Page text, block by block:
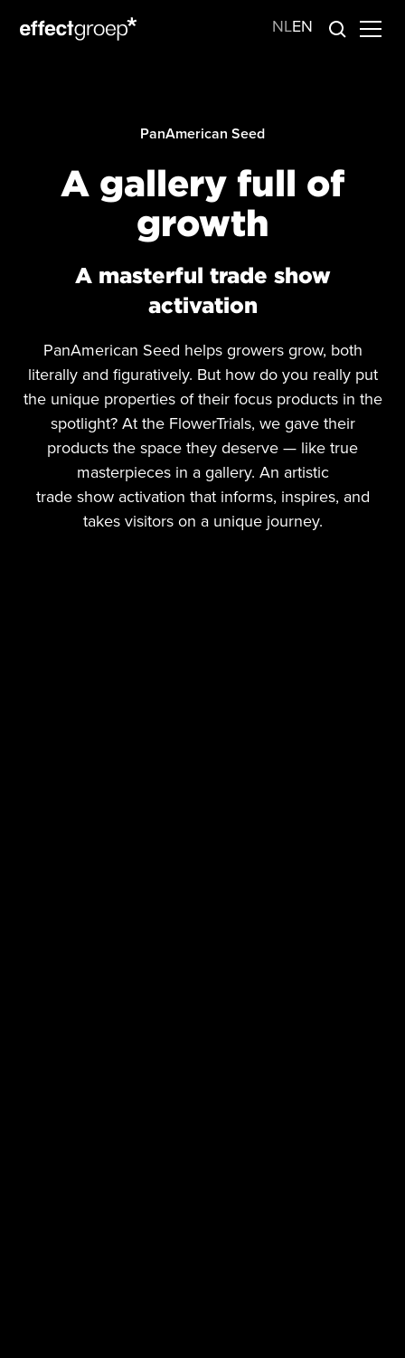
NLEN
PanAmerican Seed
A gallery full of
growth
A masterful trade show
activation
PanAmerican Seed helps growers grow, both
literally and figuratively. But how do you really put
the unique properties of their focus products in the
spotlight? At the FlowerTrials, we gave their
products the space they deserve — like true
masterpieces in a gallery. An artistic
trade show activation that informs, inspires, and
takes visitors on a unique journey.